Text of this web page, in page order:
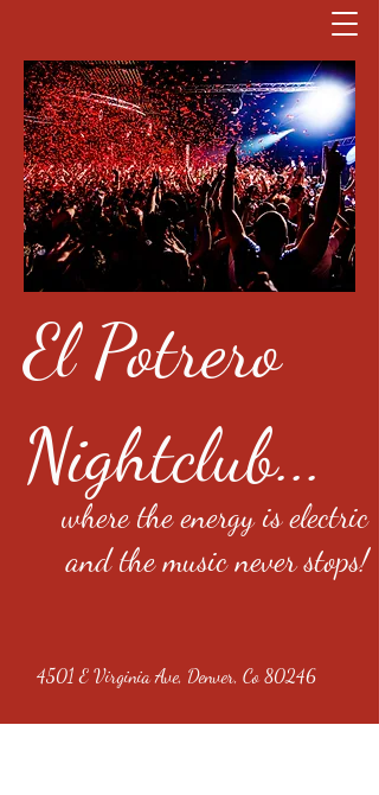
El Potrero
Nightclub...
where the energy is electric
and the music never stops!
4501 E Virginia Ave, Denver, Co 80246